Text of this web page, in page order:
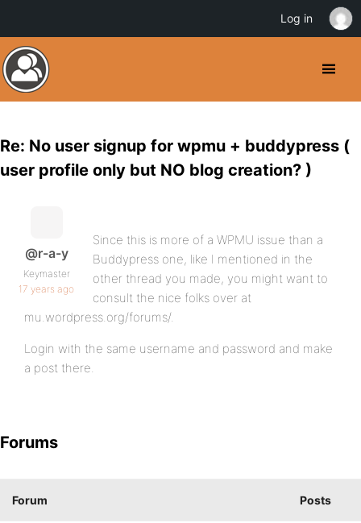
Re: No user signup for wpmu + buddypress (
user profile only but NO blog creation? )
@r-a-y
Keymaster
17 years ago
Since this is more of a WPMU issue than a
Buddypress one, like I mentioned in the
other thread you made, you might want to
consult the nice folks over at
mu.wordpress.org/forums/.
Login with the same username and password and make
a post there.
Forums
Forum Posts
Log in